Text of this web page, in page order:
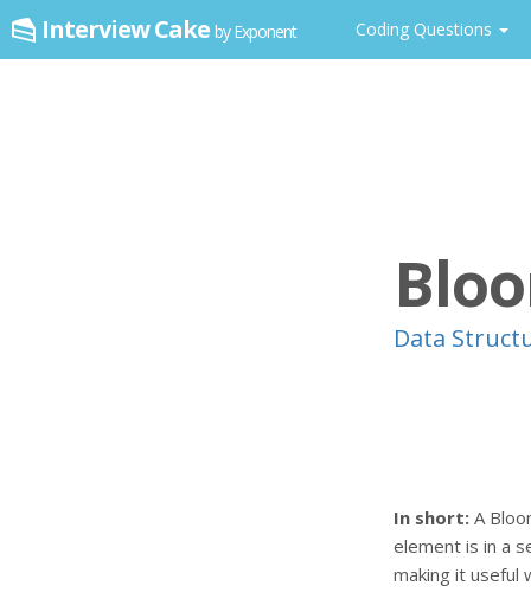
Interview Cake by Exponent Coding Questions
Data
In short: A
element is in a
making it useful